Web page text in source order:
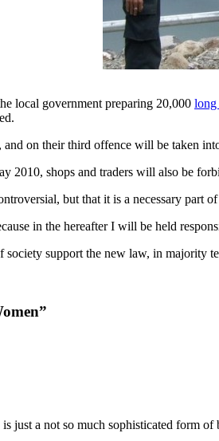
local government preparing 20,000
on their third offence will be taken
shops and traders will also be
but that it is a necessary part
in the hereafter I will be held
society support the new law, in majority
just a not so much sophisticated form of